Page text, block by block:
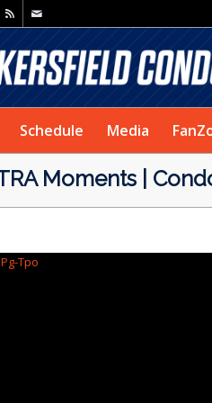
Schedule Media
Moments |
Tpo